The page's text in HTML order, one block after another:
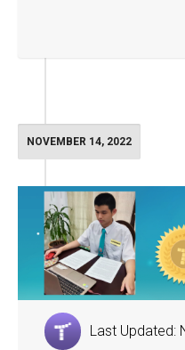
NOVEMBER 14, 2022
Last Updated: